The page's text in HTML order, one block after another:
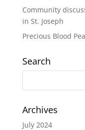
Community
in St. Joseph
Precious Blood
Search
Archives
July 2024